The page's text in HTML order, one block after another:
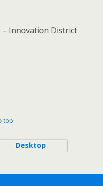
– Innovation District
top
Desktop